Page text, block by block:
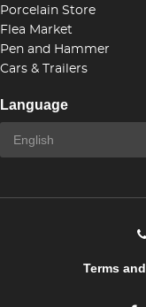
Porcelain Store
Flea Market
Pen and Hammer
Cars & Trailers
Language
Terms